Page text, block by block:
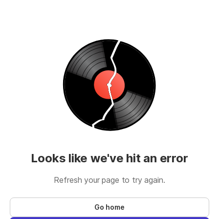
Looks like we've hit an error
Refresh your page to try again.
Go home